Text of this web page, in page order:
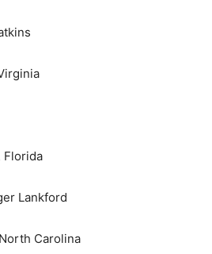
Florida
Lankford
Carolina